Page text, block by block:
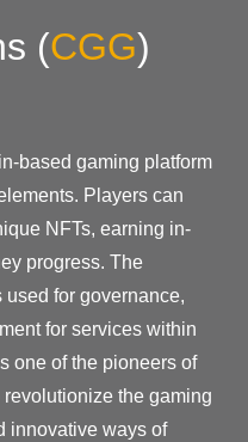
(CGG)
based gaming platform
Players can
NFTs, earning in-
progress. The
used for governance,
for services within
one of the pioneers of
the gaming
innovative ways of